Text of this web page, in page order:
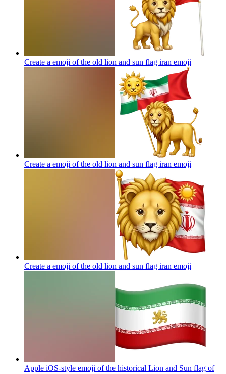
Create a emoji of the old lion and sun flag iran emoji
Create a emoji of the old lion and sun flag iran emoji
Create a emoji of the old lion and sun flag iran emoji
Apple iOS-style emoji of the historical Lion and Sun flag of